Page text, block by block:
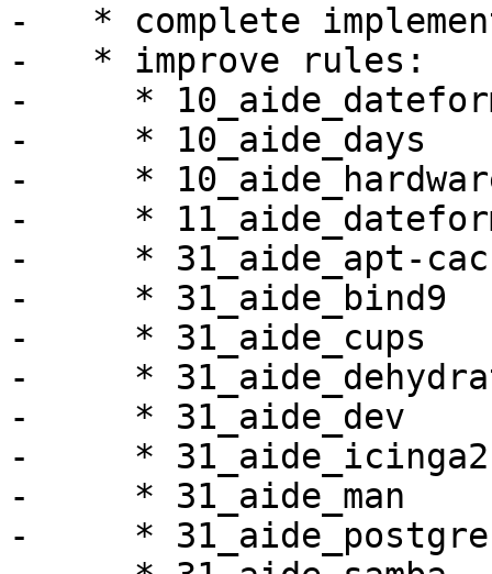
-   * complete
-   * improve rules:
-     *
-     * 10_aide_days
-     *
-     *
-     * 31_aide_apt-
-     * 31_aide_bind9
-     * 31_aide_cups
-     *
-     * 31_aide_dev
-     * 31_aide_icinga2
-     * 31_aide_man
-     *